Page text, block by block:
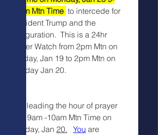
10am Mtn Time to intercede for
President Trump and the
Inauguration.  This is a 24hr
Prayer Watch from 2pm Mtn on
Sunday, Jan 19 to 2pm Mtn on
Monday Jan 20.
I am leading the hour of prayer
from 9am -10am Mtn Time on
Monday, Jan 20. You are